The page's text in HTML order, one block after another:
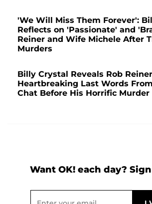
'We Will Miss Them Forever':
Reflects on 'Passionate' and
Reiner and Wife Michele After
Murders
Billy Crystal Reveals Rob
Heartbreaking Last Words
Chat Before His Horrific Murder
Want OK! each day?